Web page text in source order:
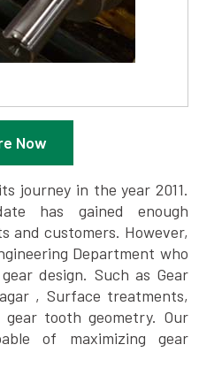
Now
journey in the year 2011.
has gained enough
and customers. However,
Department who
design. Such as Gear
, Surface treatments,
tooth geometry. Our
of maximizing gear